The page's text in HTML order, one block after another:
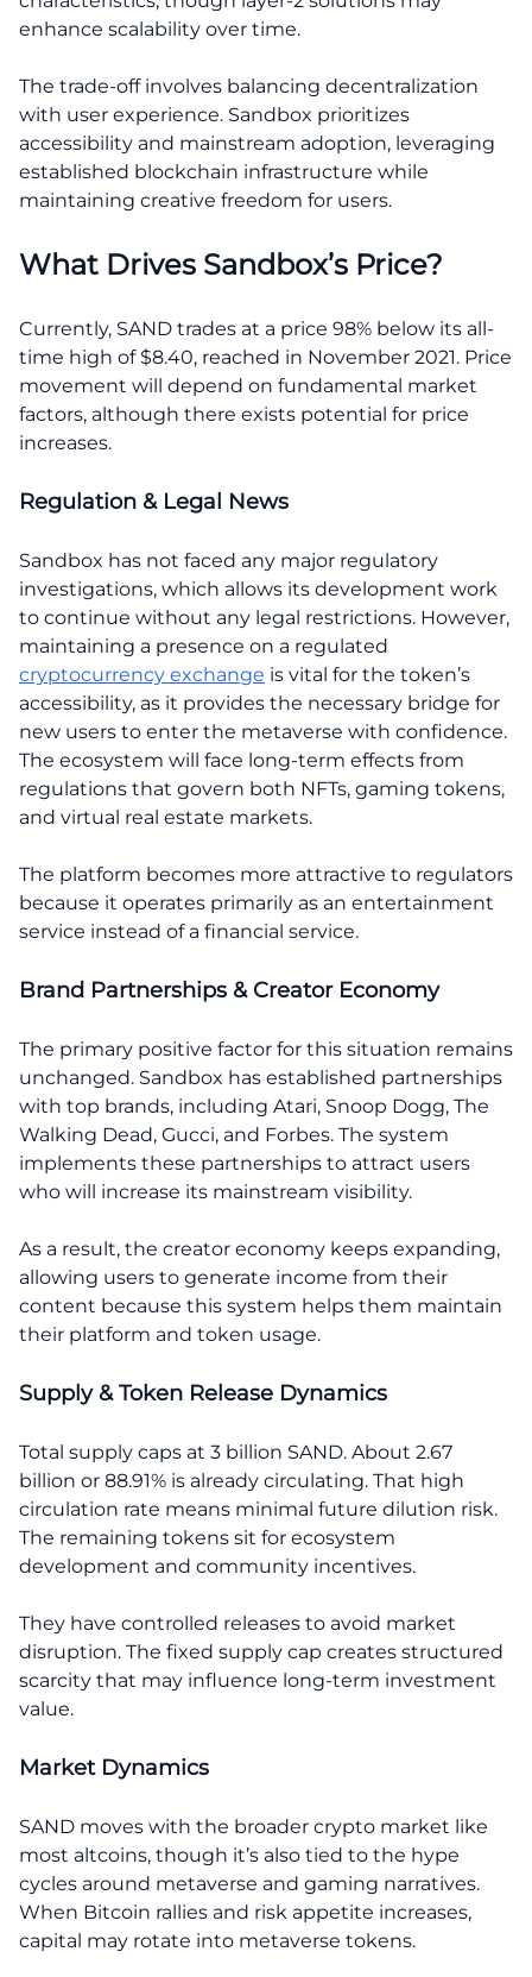
enhance scalability over time.
The trade-off involves balancing decentralization
with user experience. Sandbox prioritizes
accessibility and mainstream adoption, leveraging
established blockchain infrastructure while
maintaining creative freedom for users.
What Drives Sandbox’s Price?
Currently, SAND trades at a price 98% below its all-
time high of $8.40, reached in November 2021. Price
movement will depend on fundamental market
factors, although there exists potential for price
increases.
Regulation & Legal News
Sandbox has not faced any major regulatory
investigations, which allows its development work
to continue without any legal restrictions. However,
maintaining a presence on a regulated
cryptocurrency exchange is vital for the token’s
accessibility, as it provides the necessary bridge for
new users to enter the metaverse with confidence.
The ecosystem will face long-term effects from
regulations that govern both NFTs, gaming tokens,
and virtual real estate markets.
The platform becomes more attractive to regulators
because it operates primarily as an entertainment
service instead of a financial service.
Brand Partnerships & Creator Economy
The primary positive factor for this situation remains
unchanged. Sandbox has established partnerships
with top brands, including Atari, Snoop Dogg, The
Walking Dead, Gucci, and Forbes. The system
implements these partnerships to attract users
who will increase its mainstream visibility.
As a result, the creator economy keeps expanding,
allowing users to generate income from their
content because this system helps them maintain
their platform and token usage.
Supply & Token Release Dynamics
Total supply caps at 3 billion SAND. About 2.67
billion or 88.91% is already circulating. That high
circulation rate means minimal future dilution risk.
The remaining tokens sit for ecosystem
development and community incentives.
They have controlled releases to avoid market
disruption. The fixed supply cap creates structured
scarcity that may influence long-term investment
value.
Market Dynamics
SAND moves with the broader crypto market like
most altcoins, though it’s also tied to the hype
cycles around metaverse and gaming narratives.
When Bitcoin rallies and risk appetite increases,
capital may rotate into metaverse tokens.